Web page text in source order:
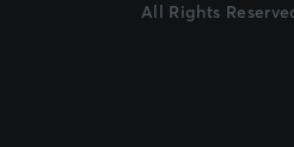
All Rights